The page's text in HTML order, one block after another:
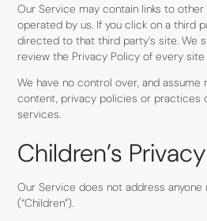
Our Service may contain links to
operated by us. If you click on a third
directed to that third party’s site. We
review the Privacy Policy of every site
We have no control over, and
content, privacy policies or practices
services.
Children’s Privacy
Our Service does not address anyone
(“Children”).